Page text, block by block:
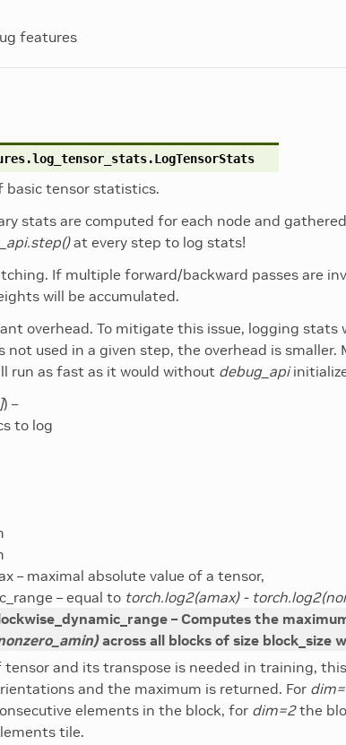
features
LogTensorStats
basic tensor statistics.
stats are computed for each node and
at every step to log stats!
If multiple forward/backward passes are
will be accumulated.
overhead. To mitigate this issue, logging stats
not used in a given step, the overhead is smaller.
run as fast as it would without debug_api
) –
to log
– maximal absolute value of a tensor,
– equal to torch.log2(amax) -
– Computes the
across all blocks of size block_size
tensor and its transpose is needed in training,
and the maximum is returned. For
elements in the block, for dim=2the
tile.